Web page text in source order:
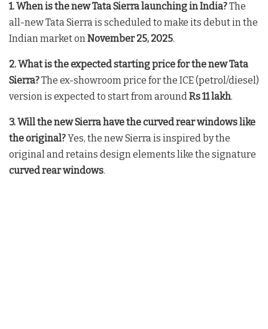
1. When is the new Tata Sierra launching in India?The
all-new Tata Sierra is scheduled to make its debut in the
Indian market onNovember 25, 2025.
2. What is the expected starting price for the new Tata
Sierra?The ex-showroom price for the ICE (petrol/diesel)
version is expected to start from aroundRs 11 lakh.
3. Will the new Sierra have the curved rear windows like
the original?Yes, the new Sierra is inspired by the
original and retains design elements like the signature
curved rear windows.